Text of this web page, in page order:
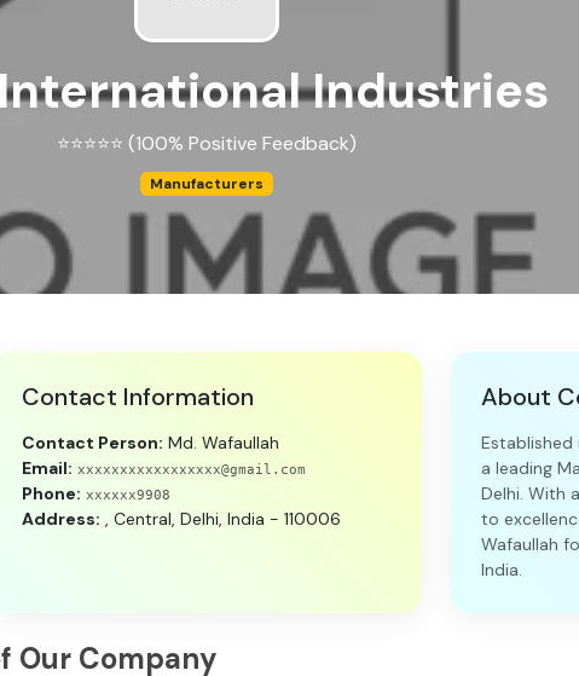
Industries
⭐⭐⭐⭐⭐ (100% Positive Feedback)
Manufacturers
Contact Information
Contact Person: Md. Wafaullah
Email: xxxxxxxxxxxxxxxxx@gmail.com
Phone: xxxxxx9908
Address: , Central, Delhi, India - 110006
About
Established
a leading
Delhi. With
to
Wafaullah
India.
Our Company